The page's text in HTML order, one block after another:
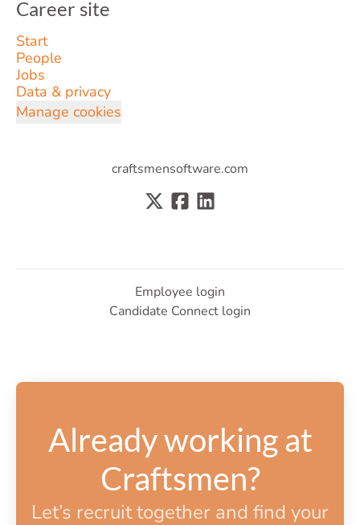
Career site
Start
People
Jobs
Data & privacy
Manage cookies
craftsmensoftware.com
Employee login
Candidate Connect login
Already working at
Craftsmen?
Let’s recruit together and find your